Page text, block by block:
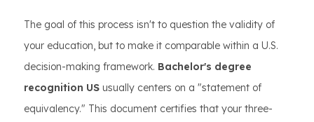
The goal of this process isn't to question the validity of
your education, but to make it comparable within a U.S.
decision-making framework. Bachelor's degree
recognition US usually centers on a "statement of
equivalency." This document certifies that your three-